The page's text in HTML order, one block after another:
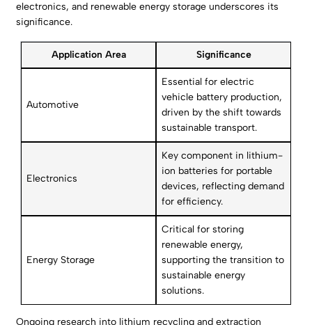
electronics, and renewable energy storage underscores its
significance.
Application Area Significance
Automotive
Essential for electric
vehicle battery production,
driven by the shift towards
sustainable transport.
Electronics
Key component in lithium-
ion batteries for portable
devices, reflecting demand
for efficiency.
Energy Storage
Critical for storing
renewable energy,
supporting the transition to
sustainable energy
solutions.
Ongoing research into lithium recycling and extraction